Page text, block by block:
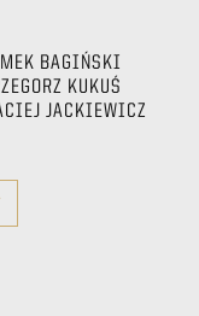
BAGIŃSKI
KUKUŚ
JACKIEWICZ